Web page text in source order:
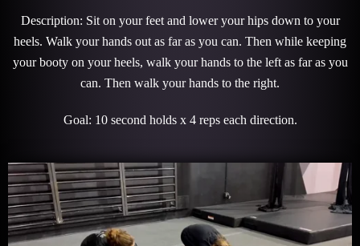
Description: Sit on your feet and lower your hips down to your
heels. Walk your hands out as far as you can. Then while keeping
your booty on your heels, walk your hands to the left as far as you
can. Then walk your hands to the right.
Goal: 10 second holds x 4 reps each direction.